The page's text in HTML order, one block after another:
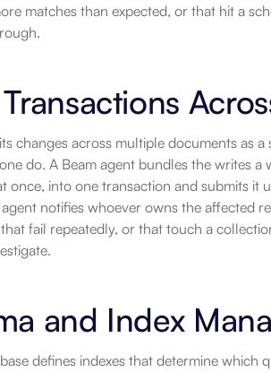
matches than expected, or that hit a
changes across multiple documents as
do. A Beam agent bundles the writes
once, into one transaction and submits it
notifies whoever owns the affected
fail repeatedly, or that touch a
and Index
defines indexes that determine